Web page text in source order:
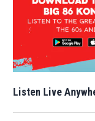
Listen Live